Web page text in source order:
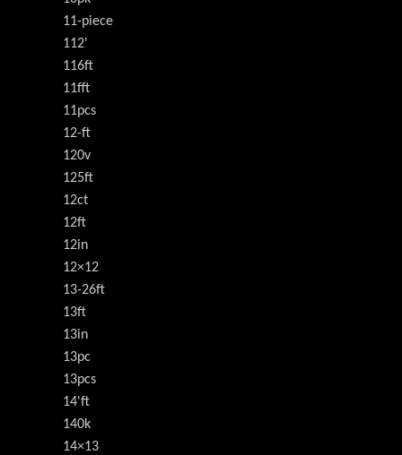
11-piece
112'
116ft
11fft
11pcs
12-ft
120v
125ft
12ct
12ft
12in
12×12
13-26ft
13ft
13in
13pc
13pcs
14'ft
140k
14×13